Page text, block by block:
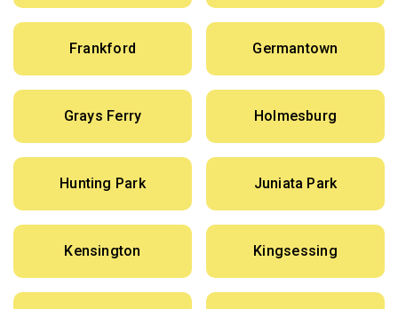
Frankford Germantown
Grays Ferry Holmesburg
Hunting Park Juniata Park
Kensington Kingsessing